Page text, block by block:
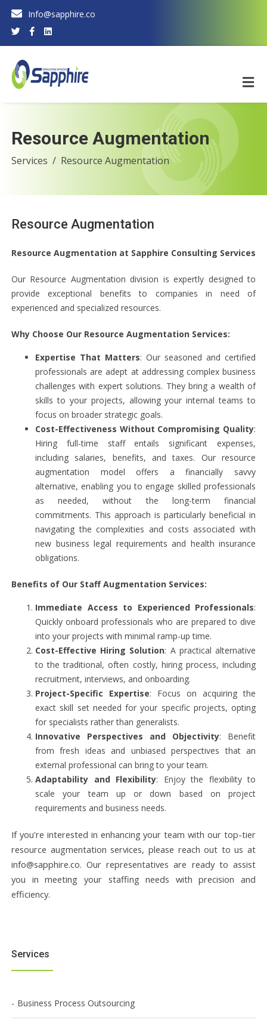
Info@sapphire.co
Resource Augmentation
Services Resource Augmentation
Resource Augmentation
Resource Augmentation at Sapphire Consulting Services
Our Resource Augmentation division is expertly designed to
provide exceptional benefits to companies in need of
experienced and specialized resources.
Why Choose Our Resource Augmentation Services:
Expertise That Matters: Our seasoned and certified
professionals are adept at addressing complex business
challenges with expert solutions. They bring a wealth of
skills to your projects, allowing your internal teams to
focus on broader strategic goals.
Cost-Effectiveness Without Compromising Quality:
Hiring full-time staff entails significant expenses,
including salaries, benefits, and taxes. Our resource
augmentation model offers a financially savvy
alternative, enabling you to engage skilled professionals
as needed, without the long-term financial
commitments. This approach is particularly beneficial in
navigating the complexities and costs associated with
new business legal requirements and health insurance
obligations.
Benefits of Our Staff Augmentation Services:
Immediate Access to Experienced Professionals:
Quickly onboard professionals who are prepared to dive
into your projects with minimal ramp-up time.
Cost-Effective Hiring Solution: A practical alternative
to the traditional, often costly, hiring process, including
recruitment, interviews, and onboarding.
Project-Specific Expertise: Focus on acquiring the
exact skill set needed for your specific projects, opting
for specialists rather than generalists.
Innovative Perspectives and Objectivity: Benefit
from fresh ideas and unbiased perspectives that an
external professional can bring to your team.
Adaptability and Flexibility: Enjoy the flexibility to
scale your team up or down based on project
requirements and business needs.
If you're interested in enhancing your team with our top-tier
resource augmentation services, please reach out to us at
info@sapphire.co. Our representatives are ready to assist
you in meeting your staffing needs with precision and
efficiency.
Services
Business Process Outsourcing